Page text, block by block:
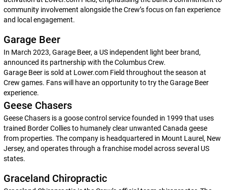
community involvement alongside the Crew’s focus on fan experience
and local engagement.
Garage Beer
In March 2023, Garage Beer, a US independent light beer brand,
announced its partnership with the Columbus Crew.
Garage Beer is sold at Lower.com Field throughout the season at
Crew games. Fans will have an opportunity to try the Garage Beer
experience.
Geese Chasers
Geese Chasers is a goose control service founded in 1999 that uses
trained Border Collies to humanely clear unwanted Canada geese
from properties. The company is headquartered in Mount Laurel, New
Jersey, and operates through a franchise model across several US
states.
Graceland Chiropractic